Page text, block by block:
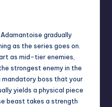
gradually
as the series goes on.
as mid-tier enemies,
strongest enemy in the
mandatory boss that your
yields a physical piece
beast takes a strength